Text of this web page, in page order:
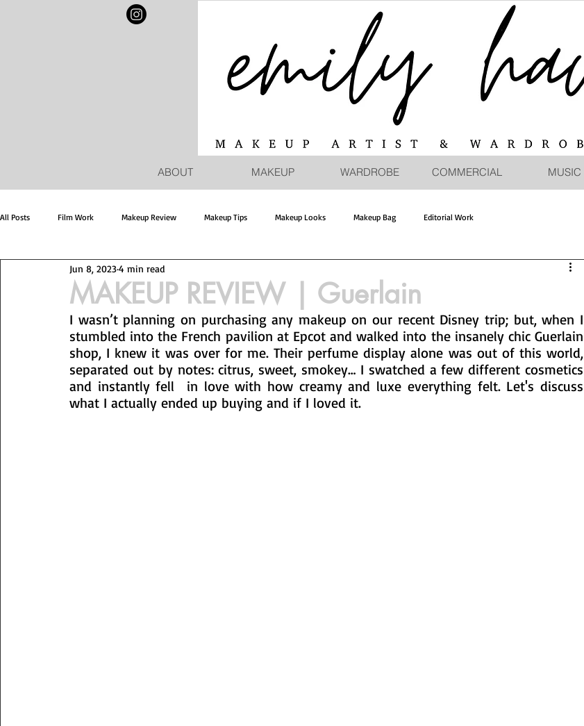
ABOUT MAKEUP WARDROBE COMMERCIAL MUSIC
All Posts Film Work Makeup Review Makeup Tips Makeup Looks Makeup Bag Editorial Work
MAKEUP REVIEW | Guerlain
Jun 8, 20234 min read
I wasn’t planning on purchasing any makeup on our recent Disney trip; but, when I
stumbled into the French pavilion at Epcot and walked into the insanely chic Guerlain
shop, I knew it was over for me. Their perfume display alone was out of this world,
separated out by notes: citrus, sweet, smokey… I swatched a few different cosmetics
and instantly fell  in love with how creamy and luxe everything felt. Let's discuss
what I actually ended up buying and if I loved it.